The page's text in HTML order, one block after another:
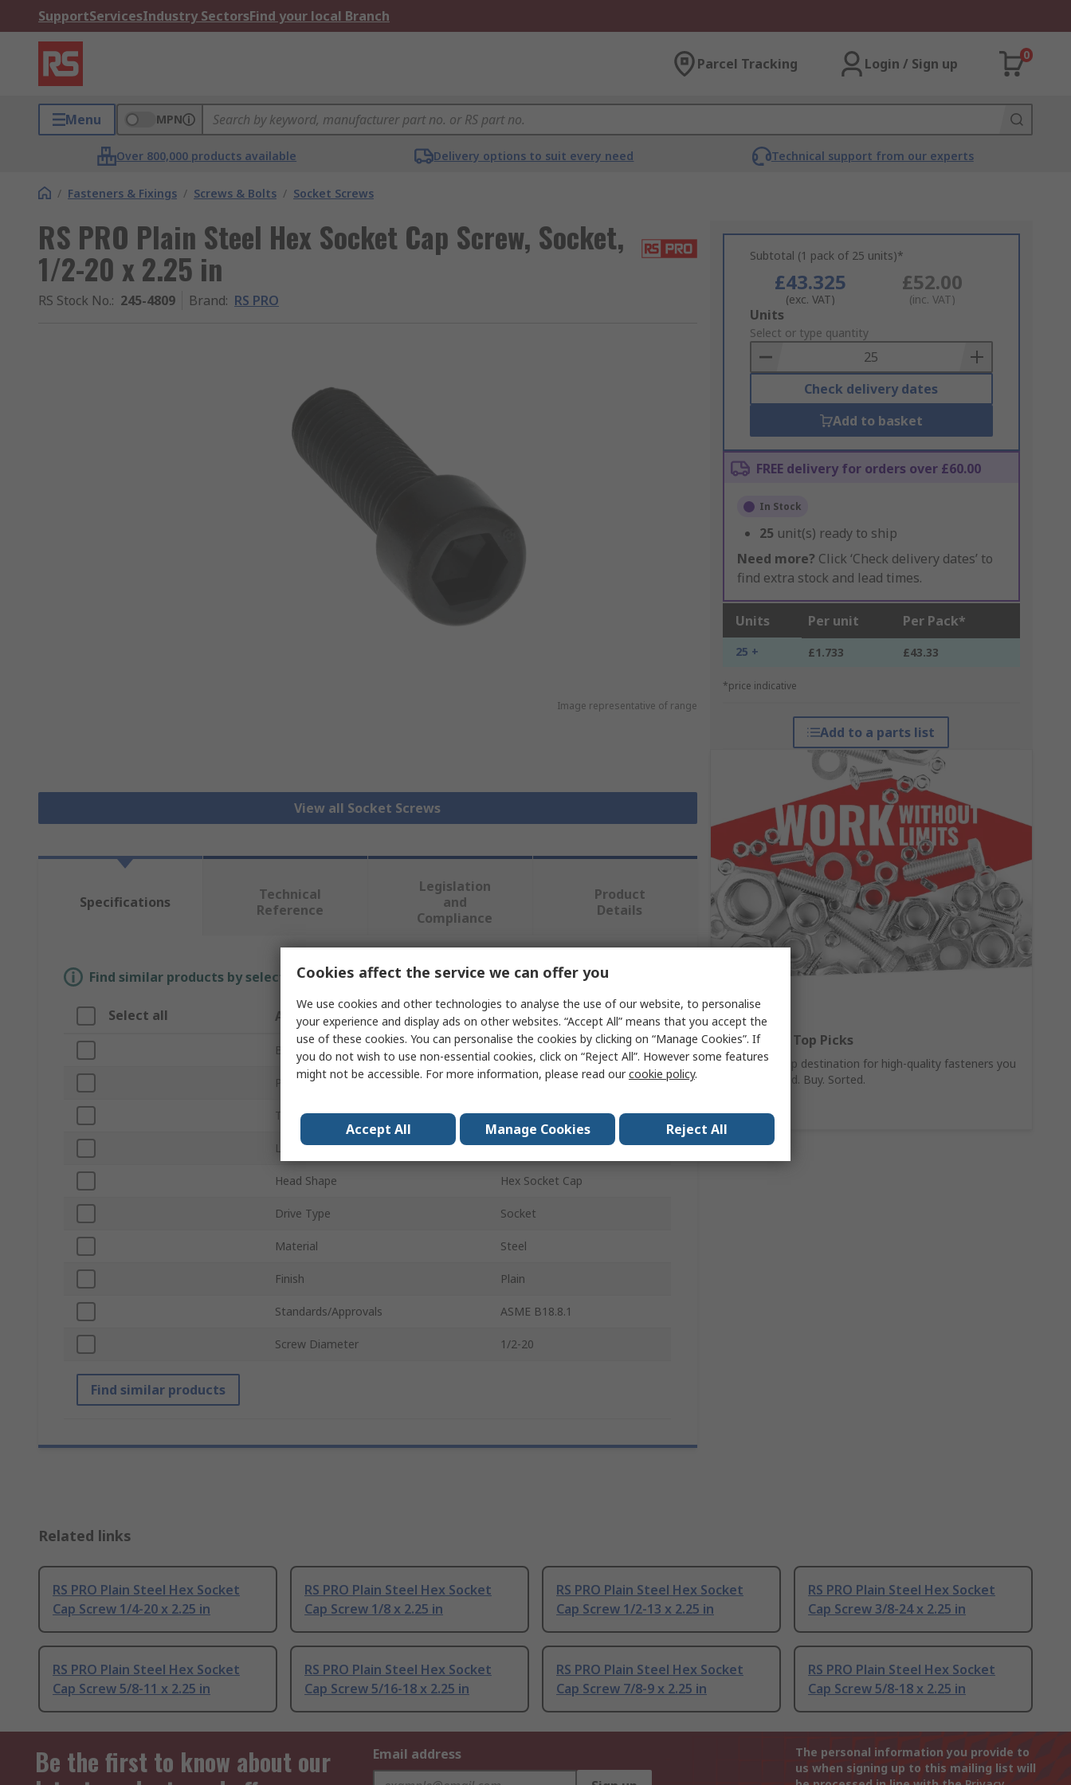
SupportServicesIndustry SectorsFind your local Branch
Parcel Tracking Login / Sign up
0
Menu MPN
Over 800,000 products available Delivery options to suit every need Technical support from our experts
/ Fasteners & Fixings / Screws & Bolts / Socket Screws
RS PRO Plain Steel Hex Socket Cap Screw, Socket,
1/2-20 x 2.25 in
RS Stock No.: 245-4809 Brand: RS PRO
Image representative of range
View all Socket Screws
Subtotal (1 pack of 25 units)*
£43.325
(exc. VAT)
£52.00
(inc. VAT)
Add
to
Basket
Units
Select or type quantity
Check delivery dates
Add to basket
FREE delivery for orders over £60.00
In Stock
25 unit(s) ready to ship
Need more? Click ‘Check delivery dates’ to
find extra stock and lead times.
Units Per unit Per Pack*
25 + £1.733 £43.33
*price indicative
Add to a parts list
Fasteners: Top Picks
Your one-stop destination for high-quality fasteners you
can trust. Find. Buy. Sorted.
Specifications
Technical
Reference
Legislation
and
Compliance
Product
Details
Find similar products by selecting one or more attributes.
Select all Attribute Value
Brand RS PRO
Product Type Socket Screw
Thread 1/2-20 in
Length 2.25in
Head Shape Hex Socket Cap
Drive Type Socket
Material Steel
Finish Plain
Standards/Approvals ASME B18.8.1
Screw Diameter 1/2-20
Find similar products
Related links
RS PRO Plain Steel Hex Socket
Cap Screw 1/4-20 x 2.25 in
RS PRO Plain Steel Hex Socket
Cap Screw 1/8 x 2.25 in
RS PRO Plain Steel Hex Socket
Cap Screw 1/2-13 x 2.25 in
RS PRO Plain Steel Hex Socket
Cap Screw 3/8-24 x 2.25 in
RS PRO Plain Steel Hex Socket
Cap Screw 5/8-11 x 2.25 in
RS PRO Plain Steel Hex Socket
Cap Screw 5/16-18 x 2.25 in
RS PRO Plain Steel Hex Socket
Cap Screw 7/8-9 x 2.25 in
RS PRO Plain Steel Hex Socket
Cap Screw 5/8-18 x 2.25 in
Be the first to know about our
Email address
The personal information you provide to
us when signing up to this mailing list will
Cookies affect the service we can offer you
We use cookies and other technologies to analyse the use of our website, to personalise
your experience and display ads on other websites. “Accept All” means that you accept the
use of these cookies. You can personalise the cookies by clicking on “Manage Cookies”. If
you do not wish to use non-essential cookies, click on “Reject All”. However some features
might not be accessible. For more information, please read ourcookie policy.
Accept All Manage Cookies Reject All